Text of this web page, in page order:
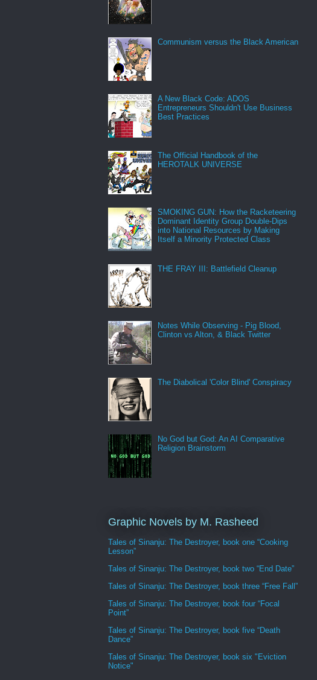
Communism versus the Black American
A New Black Code: ADOS
Entrepreneurs Shouldn't Use Business
Best Practices
The Official Handbook of the
HEROTALK UNIVERSE
SMOKING GUN: How the Racketeering
Dominant Identity Group Double-Dips
into National Resources by Making
Itself a Minority Protected Class
THE FRAY III: Battlefield Cleanup
Notes While Observing - Pig Blood,
Clinton vs Alton, & Black Twitter
The Diabolical 'Color Blind' Conspiracy
No God but God: An AI Comparative
Religion Brainstorm
Graphic Novels by M. Rasheed
Tales of Sinanju: The Destroyer, book one “Cooking
Lesson”
Tales of Sinanju: The Destroyer, book two “End Date”
Tales of Sinanju: The Destroyer, book three “Free Fall”
Tales of Sinanju: The Destroyer, book four “Focal
Point”
Tales of Sinanju: The Destroyer, book five “Death
Dance”
Tales of Sinanju: The Destroyer, book six "Eviction
Notice"